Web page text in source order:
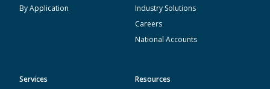
By Application
Industry Solutions
Careers
National Accounts
Services
Resources